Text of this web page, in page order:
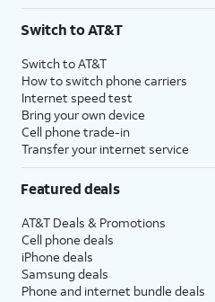
Switch to AT&T
Switch to AT&T
How to switch phone carriers
Internet speed test
Bring your own device
Cell phone trade-in
Transfer your internet service
Featured deals
AT&T Deals & Promotions
Cell phone deals
iPhone deals
Samsung deals
Phone and internet bundle deals